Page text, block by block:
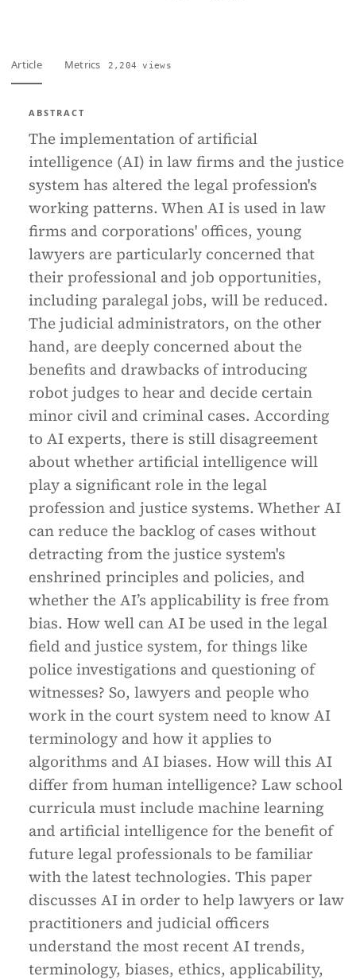
Article Metrics 2,204 views
ABSTRACT
The implementation of artificial
intelligence (AI) in law firms and the justice
system has altered the legal profession's
working patterns. When AI is used in law
firms and corporations' offices, young
lawyers are particularly concerned that
their professional and job opportunities,
including paralegal jobs, will be reduced.
The judicial administrators, on the other
hand, are deeply concerned about the
benefits and drawbacks of introducing
robot judges to hear and decide certain
minor civil and criminal cases. According
to AI experts, there is still disagreement
about whether artificial intelligence will
play a significant role in the legal
profession and justice systems. Whether AI
can reduce the backlog of cases without
detracting from the justice system's
enshrined principles and policies, and
whether the AI’s applicability is free from
bias. How well can AI be used in the legal
field and justice system, for things like
police investigations and questioning of
witnesses? So, lawyers and people who
work in the court system need to know AI
terminology and how it applies to
algorithms and AI biases. How will this AI
differ from human intelligence? Law school
curricula must include machine learning
and artificial intelligence for the benefit of
future legal professionals to be familiar
with the latest technologies. This paper
discusses AI in order to help lawyers or law
practitioners and judicial officers
understand the most recent AI trends,
terminology, biases, ethics, applicability,